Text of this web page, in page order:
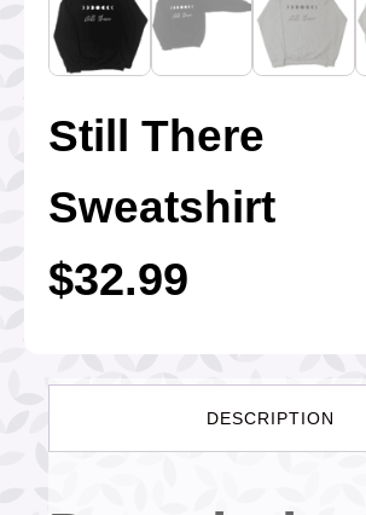
Still There
Sweatshirt
$32.99
DESCRIPTION